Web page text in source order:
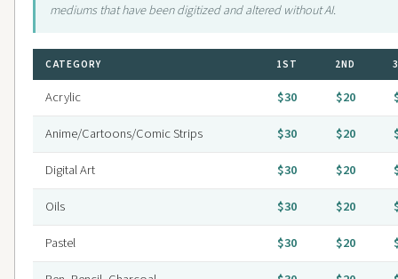
mediums that have been digitized and altered without AI.
CATEGORY 1ST 2ND
Acrylic $30 $20
Anime/Cartoons/Comic Strips
$30 $20
Digital Art
$30 $20
Oils
$30 $20
Pastel
$30 $20